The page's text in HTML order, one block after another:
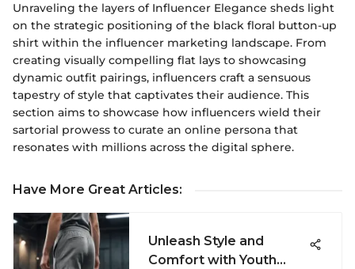
Unraveling the layers of Influencer Elegance sheds light
on the strategic positioning of the black floral button-up
shirt within the influencer marketing landscape. From
creating visually compelling flat lays to showcasing
dynamic outfit pairings, influencers craft a sensuous
tapestry of style that captivates their audience. This
section aims to showcase how influencers wield their
sartorial prowess to curate an online persona that
resonates with millions across the digital sphere.
Have More Great Articles:
Unleash Style and
Comfort with Youth